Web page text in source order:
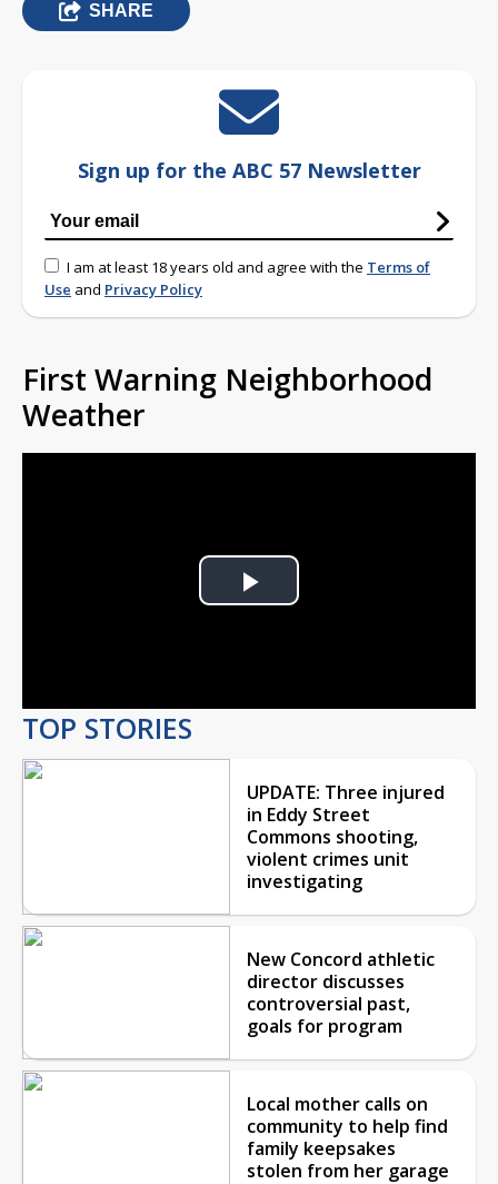
SHARE
Sign up for the ABC 57 Newsletter
I am at least 18 years old and agree with the Terms of
Use and Privacy Policy
First Warning Neighborhood
Weather
Play
TOP STORIES
UPDATE: Three injured
in Eddy Street
Commons shooting,
violent crimes unit
investigating
New Concord athletic
director discusses
controversial past,
goals for program
Local mother calls on
community to help find
family keepsakes
stolen from her garage